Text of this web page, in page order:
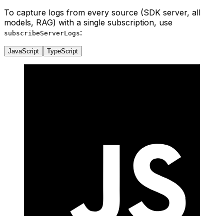
To capture logs from every source (SDK server, all
models, RAG) with a single subscription, use
subscribeServerLogs:
JavaScript TypeScript